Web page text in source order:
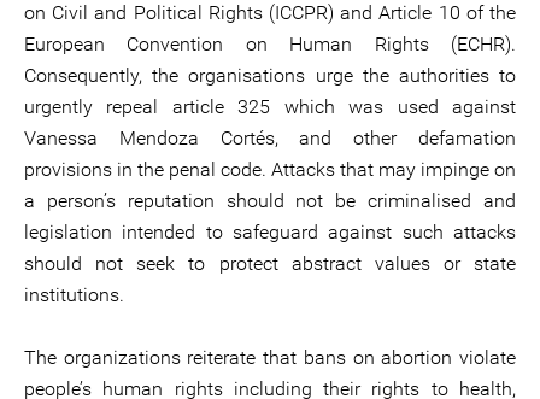
on Civil and Political Rights (ICCPR) and Article 10 of the
European Convention on Human Rights (ECHR).
Consequently, the organisations urge the authorities to
urgently repeal article 325 which was used against
Vanessa Mendoza Cortés, and other defamation
provisions in the penal code. Attacks that may impinge on
a person’s reputation should not be criminalised and
legislation intended to safeguard against such attacks
should not seek to protect abstract values or state
institutions.
The organizations reiterate that bans on abortion violate
people’s human rights including their rights to health,